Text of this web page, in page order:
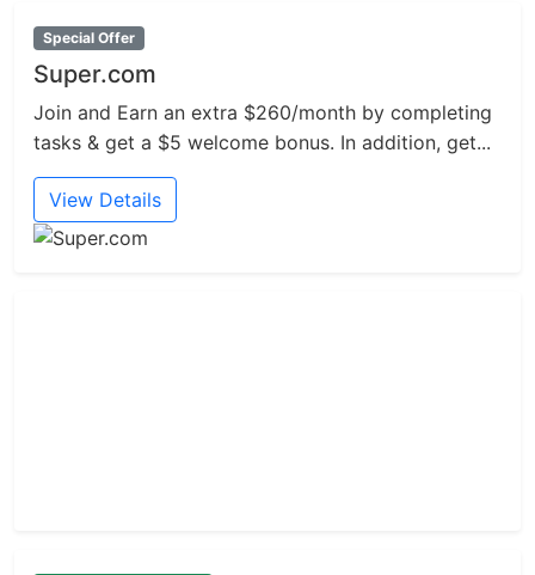
Special Offer
Super.com
Join and Earn an extra $260/month by completing
tasks & get a $5 welcome bonus. In addition, get...
View Details